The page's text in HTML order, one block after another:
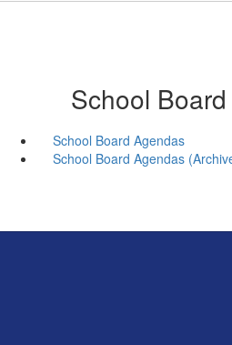
School
School Board Agendas
School Board Agendas